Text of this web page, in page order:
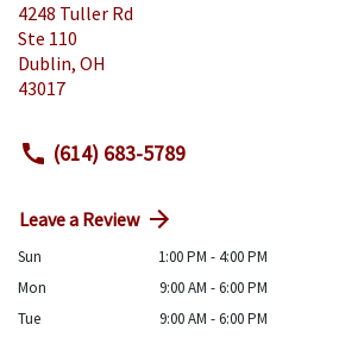
4248 Tuller Rd
Ste 110
Dublin, OH
43017
(614) 683-5789
Leave a Review
Sun
1:00 PM - 4:00 PM
Mon
9:00 AM - 6:00 PM
Tue
9:00 AM - 6:00 PM